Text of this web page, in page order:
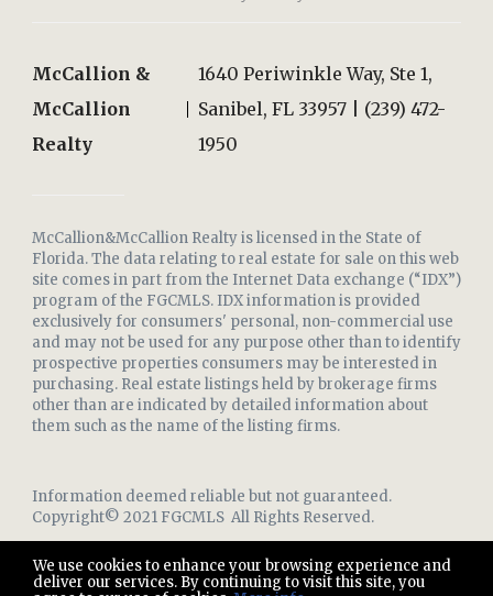
We use cookies to enhance your browsing experience and
deliver our services. By continuing to visit this site, you
McCallion &
McCallion
Realty
1640 Periwinkle Way, Ste 1,
Sanibel, FL 33957 | (239) 472-
1950
McCallion&McCallion Realty is licensed in the State of
Florida. The data relating to real estate for sale on this web
site comes in part from the Internet Data exchange (“IDX”)
program of the FGCMLS. IDX information is provided
exclusively for consumers' personal, non-commercial use
and may not be used for any purpose other than to identify
prospective properties consumers may be interested in
purchasing. Real estate listings held by brokerage firms
other than are indicated by detailed information about
them such as the name of the listing firms.
Information deemed reliable but not guaranteed.
Copyright© 2021 FGCMLS All Rights Reserved.